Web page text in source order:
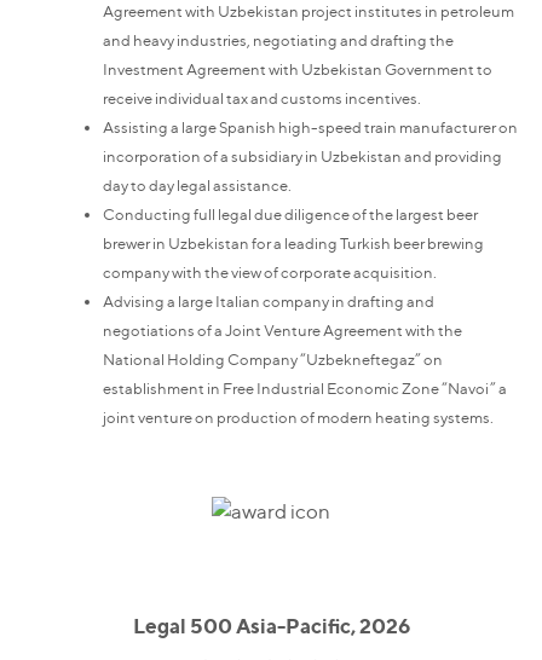
Agreement with Uzbekistan project institutes in petroleum
and heavy industries, negotiating and drafting the
Investment Agreement with Uzbekistan Government to
receive individual tax and customs incentives.
Assisting a large Spanish high-speed train manufacturer on
incorporation of a subsidiary in Uzbekistan and providing
day to day legal assistance.
Conducting full legal due diligence of the largest beer
brewer in Uzbekistan for a leading Turkish beer brewing
company with the view of corporate acquisition.
Advising a large Italian company in drafting and
negotiations of a Joint Venture Agreement with the
National Holding Company “Uzbekneftegaz” on
establishment in Free Industrial Economic Zone “Navoi” a
joint venture on production of modern heating systems.
Legal 500 Asia-Pacific, 2026